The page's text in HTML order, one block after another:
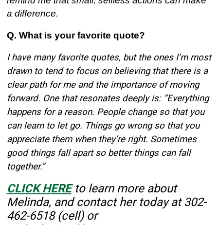
a difference.
Q. What is your favorite quote?
I have many favorite quotes, but the ones I’m most
drawn to tend to focus on believing that there is a
clear path for me and the importance of moving
forward. One that resonates deeply is: “Everything
happens for a reason. People change so that you
can learn to let go. Things go wrong so that you
appreciate them when they’re right. Sometimes
good things fall apart so better things can fall
together.”
CLICK HERE to learn more about
Melinda, and contact her today at 302-
462-6518 (cell) or